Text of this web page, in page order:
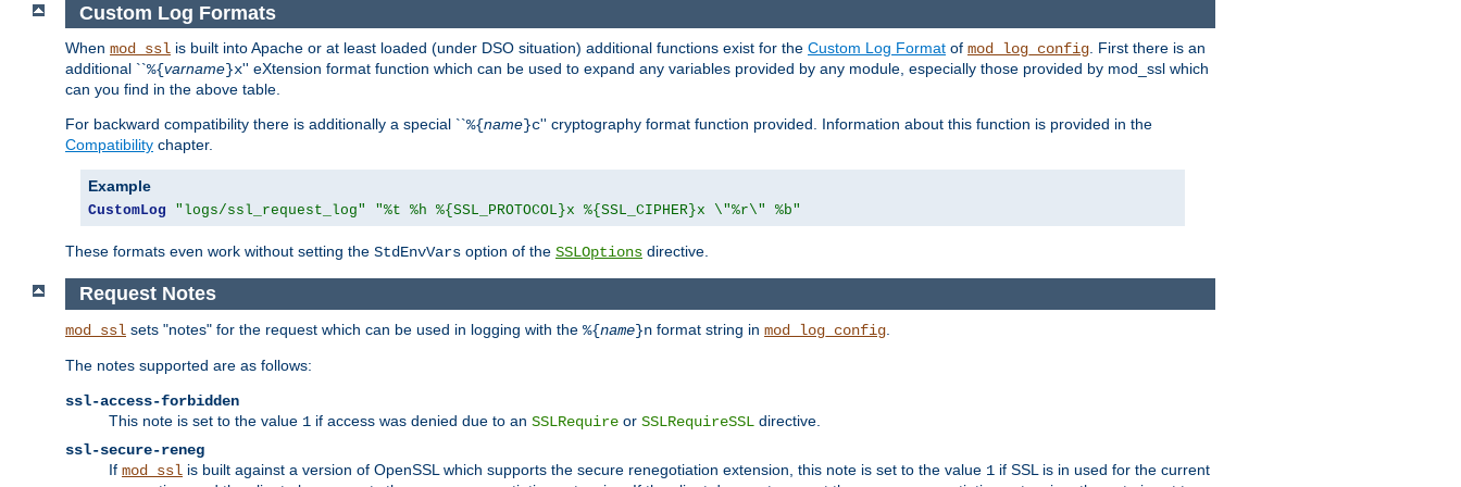
Custom Log Formats
When mod_ssl is built into Apache or at least loaded (under DSO situation) additional functions exist for the Custom Log Format of mod_log_config. First there is an
additional ``%{varname}x'' eXtension format function which can be used to expand any variables provided by any module, especially those provided by mod_ssl which
can you find in the above table.
For backward compatibility there is additionally a special ``%{name}c'' cryptography format function provided. Information about this function is provided in the
Compatibility chapter.
Example
CustomLog "logs/ssl_request_log" "%t %h %{SSL_PROTOCOL}x %{SSL_CIPHER}x \"%r\" %b"
These formats even work without setting the StdEnvVars option of the SSLOptions directive.
Request Notes
mod_ssl sets "notes" for the request which can be used in logging with the %{name}n format string in mod_log_config
The notes supported are as follows:
ssl-access-forbidden
This note is set to the value 1 if access was denied due to an SSLRequire or SSLRequireSSL directive.
ssl-secure-reneg
If mod_ssl is built against a version of OpenSSL which supports the secure renegotiation extension, this note is set to the value 1 if SSL is in used for the current